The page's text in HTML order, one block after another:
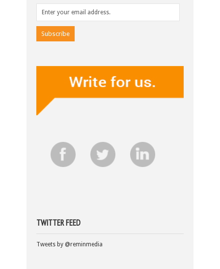
TWITTER FEED
Tweets by @reminmedia